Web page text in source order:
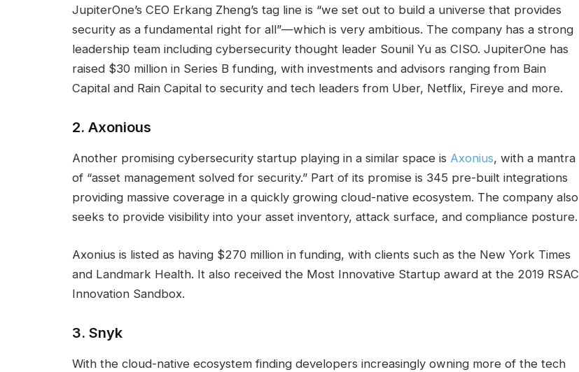
JupiterOne’s CEO Erkang Zheng’s tag line is “we set out to build a universe that provides
security as a fundamental right for all”—which is very ambitious. The company has a strong
leadership team including cybersecurity thought leader Sounil Yu as CISO. JupiterOne has
raised $30 million in Series B funding, with investments and advisors ranging from Bain
Capital and Rain Capital to security and tech leaders from Uber, Netflix, Fireye and more.
2. Axonious
Another promising cybersecurity startup playing in a similar space is Axonius, with a mantra
of “asset management solved for security.” Part of its promise is 345 pre-built integrations
providing massive coverage in a quickly growing cloud-native ecosystem. The company also
seeks to provide visibility into your asset inventory, attack surface, and compliance posture.
Axonius is listed as having $270 million in funding, with clients such as the New York Times
and Landmark Health. It also received the Most Innovative Startup award at the 2019 RSAC
Innovation Sandbox.
3. Snyk
With the cloud-native ecosystem finding developers increasingly owning more of the tech